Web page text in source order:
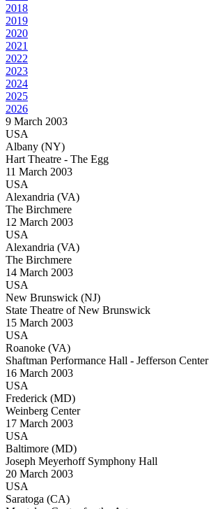
2018
2019
2020
2021
2022
2023
2024
2025
2026
9 March 2003
USA
Albany (NY)
Hart Theatre - The Egg
11 March 2003
USA
Alexandria (VA)
The Birchmere
12 March 2003
USA
Alexandria (VA)
The Birchmere
14 March 2003
USA
New Brunswick (NJ)
State Theatre of New Brunswick
15 March 2003
USA
Roanoke (VA)
Shaftman Performance Hall - Jefferson Center
16 March 2003
USA
Frederick (MD)
Weinberg Center
17 March 2003
USA
Baltimore (MD)
Joseph Meyerhoff Symphony Hall
20 March 2003
USA
Saratoga (CA)